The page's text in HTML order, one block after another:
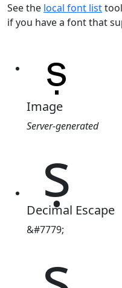
See the local font list
if you have a font that
Image
Server-generated
ṣ
Decimal Escape
&#7779;